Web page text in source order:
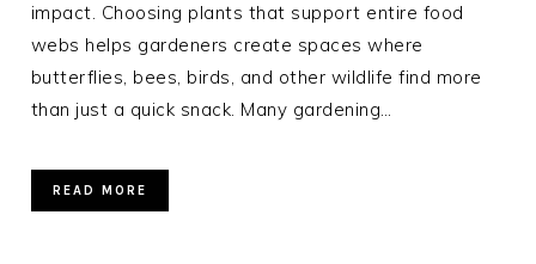
impact. Choosing plants that support entire food
webs helps gardeners create spaces where
butterflies, bees, birds, and other wildlife find more
than just a quick snack. Many gardening…
READ MORE